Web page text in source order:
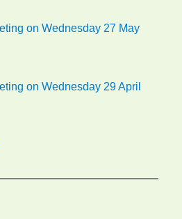
on Wednesday 27 May
on Wednesday 29 April